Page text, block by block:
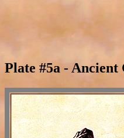
Plate #5a - Ancient